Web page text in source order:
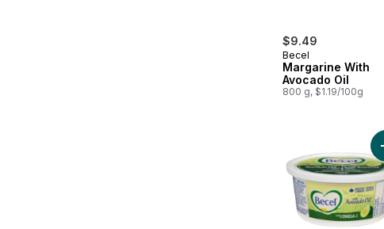
$9.49
Becel
Margarine With
Avocado Oil
800 g, $1.19/100g